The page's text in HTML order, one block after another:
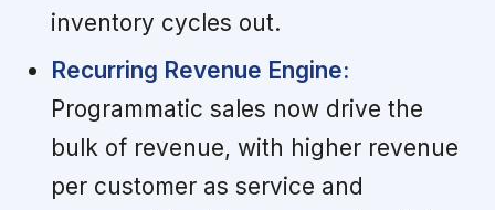
inventory cycles out.
Recurring Revenue Engine:
Programmatic sales now drive the
bulk of revenue, with higher revenue
per customer as service and